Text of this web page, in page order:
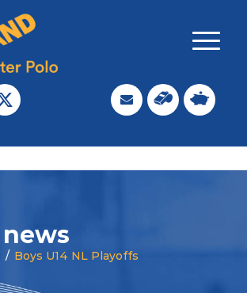
/ Boys U14 NL Playoffs